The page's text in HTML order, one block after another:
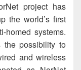
project has
the world’s first
homed systems.
the possibility to
and wireless